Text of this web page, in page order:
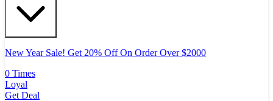
New Year Sale! Get 20% Off On Order Over $2000
0 Times
Loyal
Get Deal